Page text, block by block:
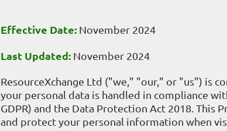
Effective Date: November 2024
Last Updated: November 2024
ResourceXchange Ltd ("we," "our," or "us") is
your personal data is handled in compliance
GDPR) and the Data Protection Act 2018. This
and protect your personal information when